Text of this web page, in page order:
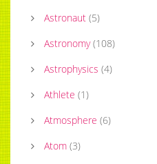
Astronaut (5)
Astronomy (108)
Astrophysics (4)
Athlete (1)
Atmosphere (6)
Atom (3)